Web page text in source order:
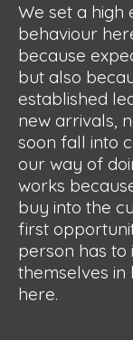
We set a high
behaviour
because
but also
established
new arrivals,
soon fall into
our way of
works
buy into the
first
person has to
themselves in
here.